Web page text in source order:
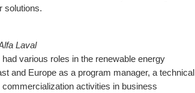
solutions.
Laval
various roles in the renewable energy
and Europe as a program manager, a technical
activities in business